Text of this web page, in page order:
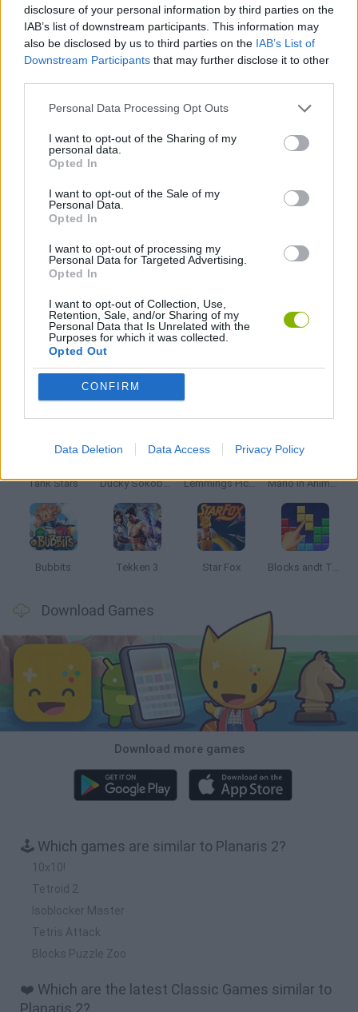
disclosure of your personal information by third parties on the
IAB’s list of downstream participants. This information may
also be disclosed by us to third parties on the IAB’s List of
Downstream Participants that may further disclose it to other
Personal Data Processing Opt Outs
I want to opt-out of the Sharing of my
personal data.
Opted In
I want to opt-out of the Sale of my
Personal Data.
Opted In
I want to opt-out of processing my
Personal Data for Targeted Advertising.
Opted In
I want to opt-out of Collection, Use,
Retention, Sale, and/or Sharing of my
Personal Data that Is Unrelated with the
Purposes for which it was collected.
Opted Out
CONFIRM
Data Deletion Data Access Privacy Policy
GAME COLLECTIONS
CLASSIC GAMES
THINKING GAMES
GAMES WITH WALKTHROUGHS
Latest Classic Games
Tank Stars Ducky Sokoban DX Lemmings Pico-8 Mario in Animatronic Horror
Bubbits Tekken 3 Star Fox Blocks andt That's It
Download Games
Download more games
🕹️ Which games are similar to Planaris 2?
10x10!
Tetroid 2
Isoblocker Master
Tetris Attack
Blocks Puzzle Zoo
❤️ Which are the latest Classic Games similar to
Planaris 2?